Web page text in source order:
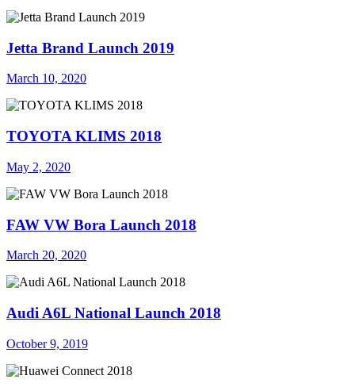
Jetta Brand Launch 2019
March 10, 2020
TOYOTA KLIMS 2018
May 2, 2020
FAW VW Bora Launch 2018
March 20, 2020
Audi A6L National Launch 2018
October 9, 2019